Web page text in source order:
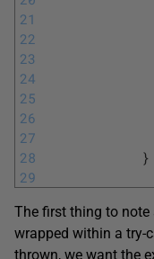
21
22
23
24
25
26
27
28
29
}
The first thing to
wrapped within a try-
thrown, we want the